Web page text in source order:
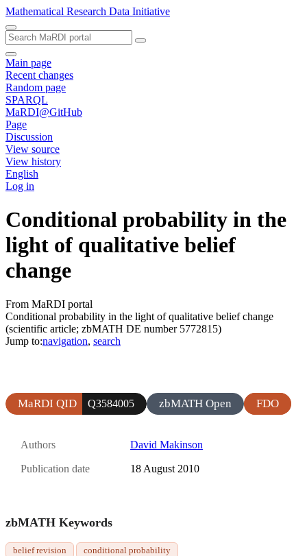
Mathematical Research Data Initiative
Main page
Recent changes
Random page
SPARQL
MaRDI@GitHub
Page
Discussion
View source
View history
English
Log in
Conditional probability in the
light of qualitative belief
change
From MaRDI portal
Conditional probability in the light of qualitative belief change
(scientific article; zbMATH DE number 5772815)
Jump to:navigation, search
MaRDI QID Q3584005 zbMATH Open FDO
Authors David Makinson
Publication date 18 August 2010
zbMATH Keywords
belief revision
conditional probability